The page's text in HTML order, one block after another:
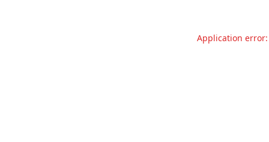
Application